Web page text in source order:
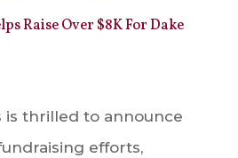
Raise Over $8K For Dake
is thrilled to announce
efforts,